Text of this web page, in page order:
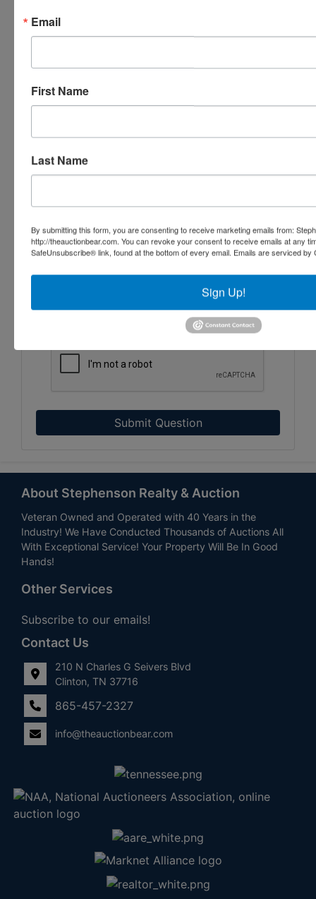
Ask The Auctioneer
Submit Question
About Stephenson Realty & Auction
Veteran Owned and Operated with 40 Years in the
Industry! We Have Conducted Thousands of Auctions All
With Exceptional Service! Your Property Will Be In Good
Hands!
Other Services
Subscribe to our emails!
Contact Us
210 N Charles G Seivers Blvd
Clinton, TN 37716
865-457-2327
info@theauctionbear.com
Email
First Name
Last Name
By submitting this form, you are consenting to receive marketing emails from:
http://theauctionbear.com. You can revoke your consent to receive emails at any
SafeUnsubscribe® link, found at the bottom of every email. Emails are serviced by
Sign Up!